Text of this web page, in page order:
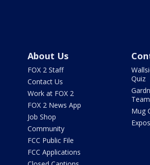
About Us
FOX 2 Staff
Contact Us
Work at FOX 2
FOX 2 News App
Job Shop
Community
FCC Public File
FCC Applications
Quiz
Team
Mug